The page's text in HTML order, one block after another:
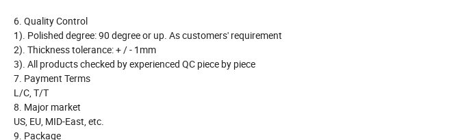
6. Quality Control
1). Polished degree: 90 degree or up. As customers' requirement
2). Thickness tolerance: + / - 1mm
3). All products checked by experienced QC piece by piece
7. Payment Terms
L/C, T/T
8. Major market
US, EU, MID-East, etc.
9. Package